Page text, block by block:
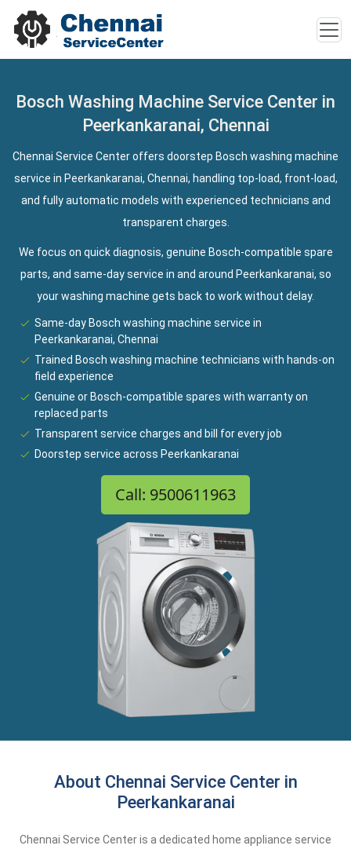
Bosch Washing Machine Service Center in
Peerkankaranai, Chennai
Chennai Service Center offers doorstep Bosch washing machine
service in Peerkankaranai, Chennai, handling top-load, front-load,
and fully automatic models with experienced technicians and
transparent charges.
We focus on quick diagnosis, genuine Bosch-compatible spare
parts, and same-day service in and around Peerkankaranai, so
your washing machine gets back to work without delay.
Same-day Bosch washing machine service in
Peerkankaranai, Chennai
Trained Bosch washing machine technicians with hands-on
field experience
Genuine or Bosch-compatible spares with warranty on
replaced parts
Transparent service charges and bill for every job
Doorstep service across Peerkankaranai
Call: 9500611963
About Chennai Service Center in
Peerkankaranai
Chennai Service Center is a dedicated home appliance service